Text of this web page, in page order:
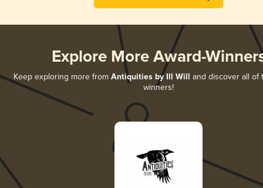
Explore More Award-
Keep exploring more from Antiquities by Ill Will and discover all of
winners!